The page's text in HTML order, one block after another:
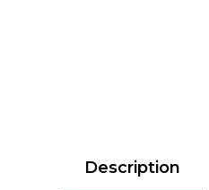
Description